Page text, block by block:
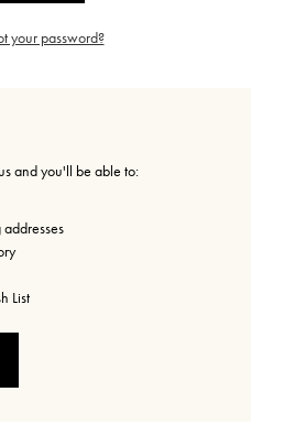
your password?
and you'll be able to:
List